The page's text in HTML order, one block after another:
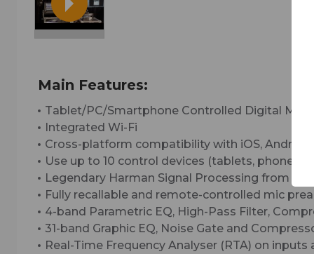
Main Features:
Tablet/PC/Smartphone Controlled Digital Mixer
Integrated Wi-Fi
Cross-platform compatibility with iOS, Android,
Use up to 10 control devices (tablets, phones,
Legendary Harman Signal Processing from
Fully recallable and remote-controlled mic
4-band Parametric EQ, High-Pass Filter,
31-band Graphic EQ, Noise Gate and
Real-Time Frequency Analyser (RTA) on